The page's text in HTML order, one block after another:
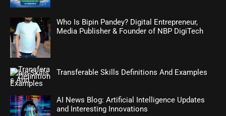
Who Is Bipin Pandey? Digital Entrepreneur,
Media Publisher & Founder of NBP DigiTech
Transferable Skills Definitions And Examples
AI News Blog: Artificial Intelligence Updates
and Interesting Innovations